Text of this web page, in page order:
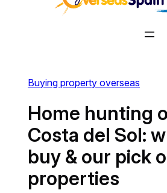
Buying property overseas
Home hunting
Costa del Sol:
buy & our pick
properties